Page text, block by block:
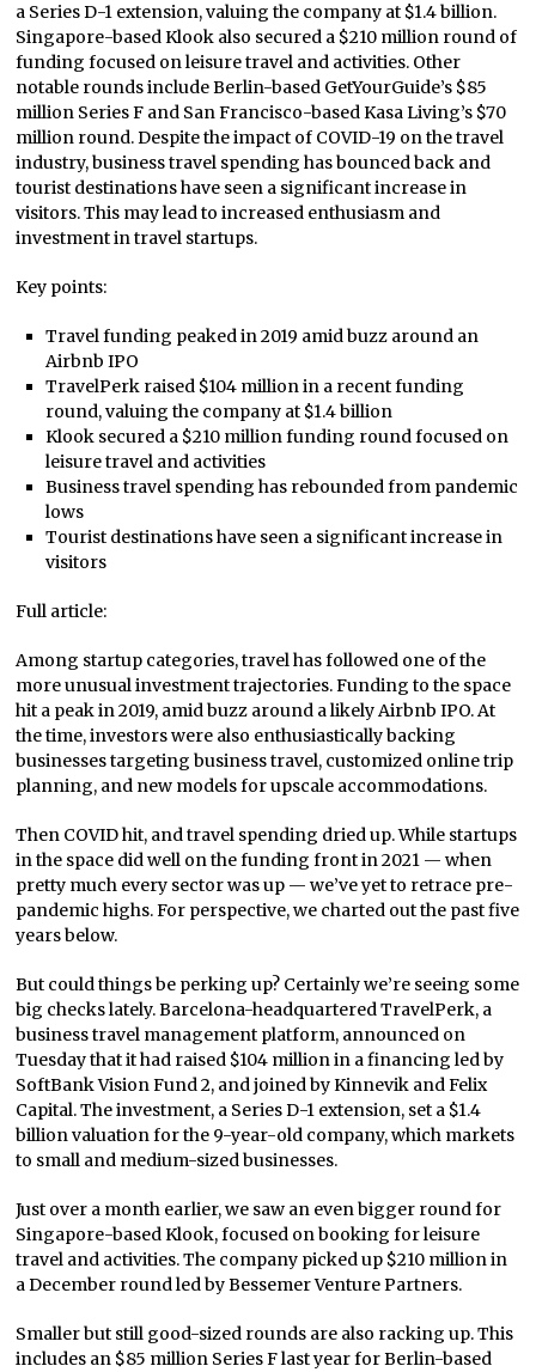
a Series D-1 extension, valuing the company at $1.4 billion.
Singapore-based Klook also secured a $210 million round of
funding focused on leisure travel and activities. Other
notable rounds include Berlin-based GetYourGuide’s $85
million Series F and San Francisco-based Kasa Living’s $70
million round. Despite the impact of COVID-19 on the travel
industry, business travel spending has bounced back and
tourist destinations have seen a significant increase in
visitors. This may lead to increased enthusiasm and
investment in travel startups.
Key points:
Travel funding peaked in 2019 amid buzz around an
Airbnb IPO
TravelPerk raised $104 million in a recent funding
round, valuing the company at $1.4 billion
Klook secured a $210 million funding round focused on
leisure travel and activities
Business travel spending has rebounded from pandemic
lows
Tourist destinations have seen a significant increase in
visitors
Full article:
Among startup categories, travel has followed one of the
more unusual investment trajectories. Funding to the space
hit a peak in 2019, amid buzz around a likely Airbnb IPO. At
the time, investors were also enthusiastically backing
businesses targeting business travel, customized online trip
planning, and new models for upscale accommodations.
Then COVID hit, and travel spending dried up. While startups
in the space did well on the funding front in 2021 — when
pretty much every sector was up — we’ve yet to retrace pre-
pandemic highs. For perspective, we charted out the past five
years below.
But could things be perking up? Certainly we’re seeing some
big checks lately. Barcelona-headquartered TravelPerk, a
business travel management platform, announced on
Tuesday that it had raised $104 million in a financing led by
SoftBank Vision Fund 2, and joined by Kinnevik and Felix
Capital. The investment, a Series D-1 extension, set a $1.4
billion valuation for the 9-year-old company, which markets
to small and medium-sized businesses.
Just over a month earlier, we saw an even bigger round for
Singapore-based Klook, focused on booking for leisure
travel and activities. The company picked up $210 million in
a December round led by Bessemer Venture Partners.
Smaller but still good-sized rounds are also racking up. This
includes an $85 million Series F last year for Berlin-based